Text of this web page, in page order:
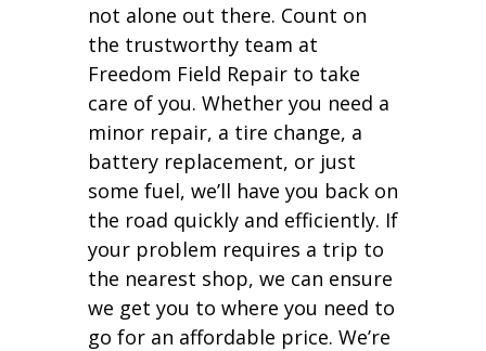
not alone out there. Count on
the trustworthy team at
Freedom Field Repair to take
care of you. Whether you need a
minor repair, a tire change, a
battery replacement, or just
some fuel, we’ll have you back on
the road quickly and efficiently. If
your problem requires a trip to
the nearest shop, we can ensure
we get you to where you need to
go for an affordable price. We’re